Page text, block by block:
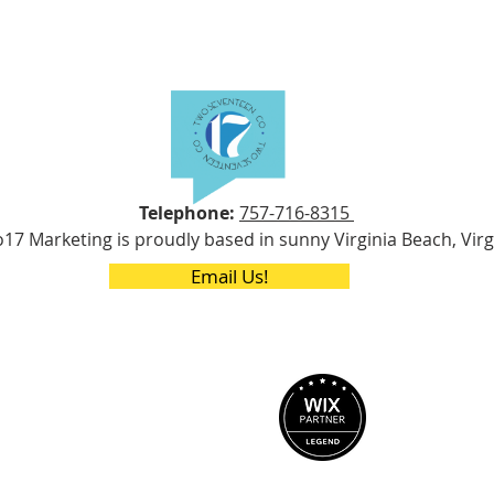
Telephone: 757-716-8315
Marketing is proudly based in sunny Virginia Beach,
Email Us!